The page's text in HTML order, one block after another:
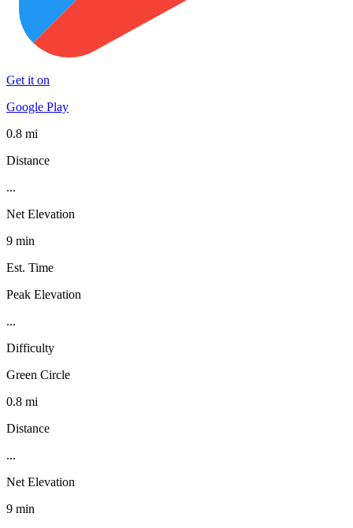
Get it on
Google Play
0.8 mi
Distance
...
Net Elevation
9 min
Est. Time
Peak Elevation
...
Difficulty
Green Circle
0.8 mi
Distance
...
Net Elevation
9 min